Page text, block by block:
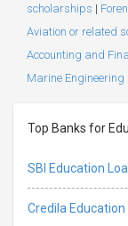
scholarships |
Aviation or related
Accounting and
Marine
Top Banks for
SBI Education
Credila Education